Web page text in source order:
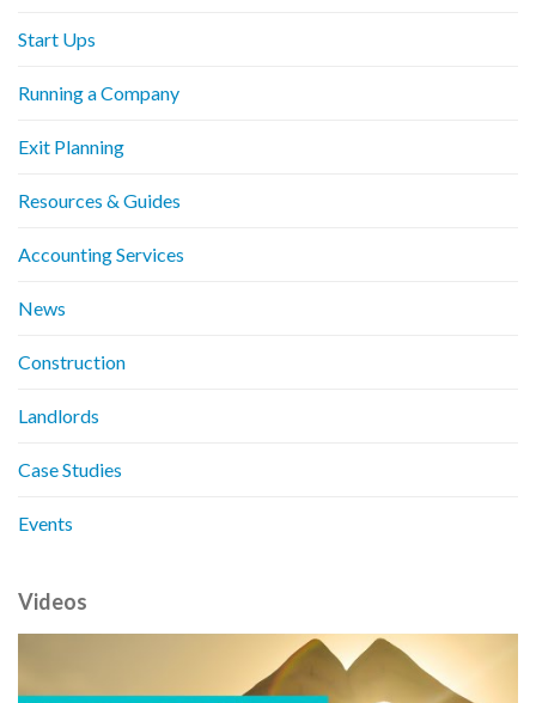
Start Ups
Running a Company
Exit Planning
Resources & Guides
Accounting Services
News
Construction
Landlords
Case Studies
Events
Videos